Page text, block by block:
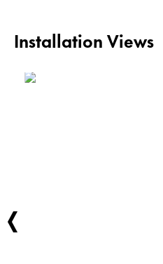
Installation Views